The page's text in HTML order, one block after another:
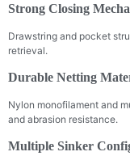
Strong Closing
Drawstring and pocket
retrieval.
Durable Netting
Nylon monofilament and
and abrasion resistance.
Multiple Sinker